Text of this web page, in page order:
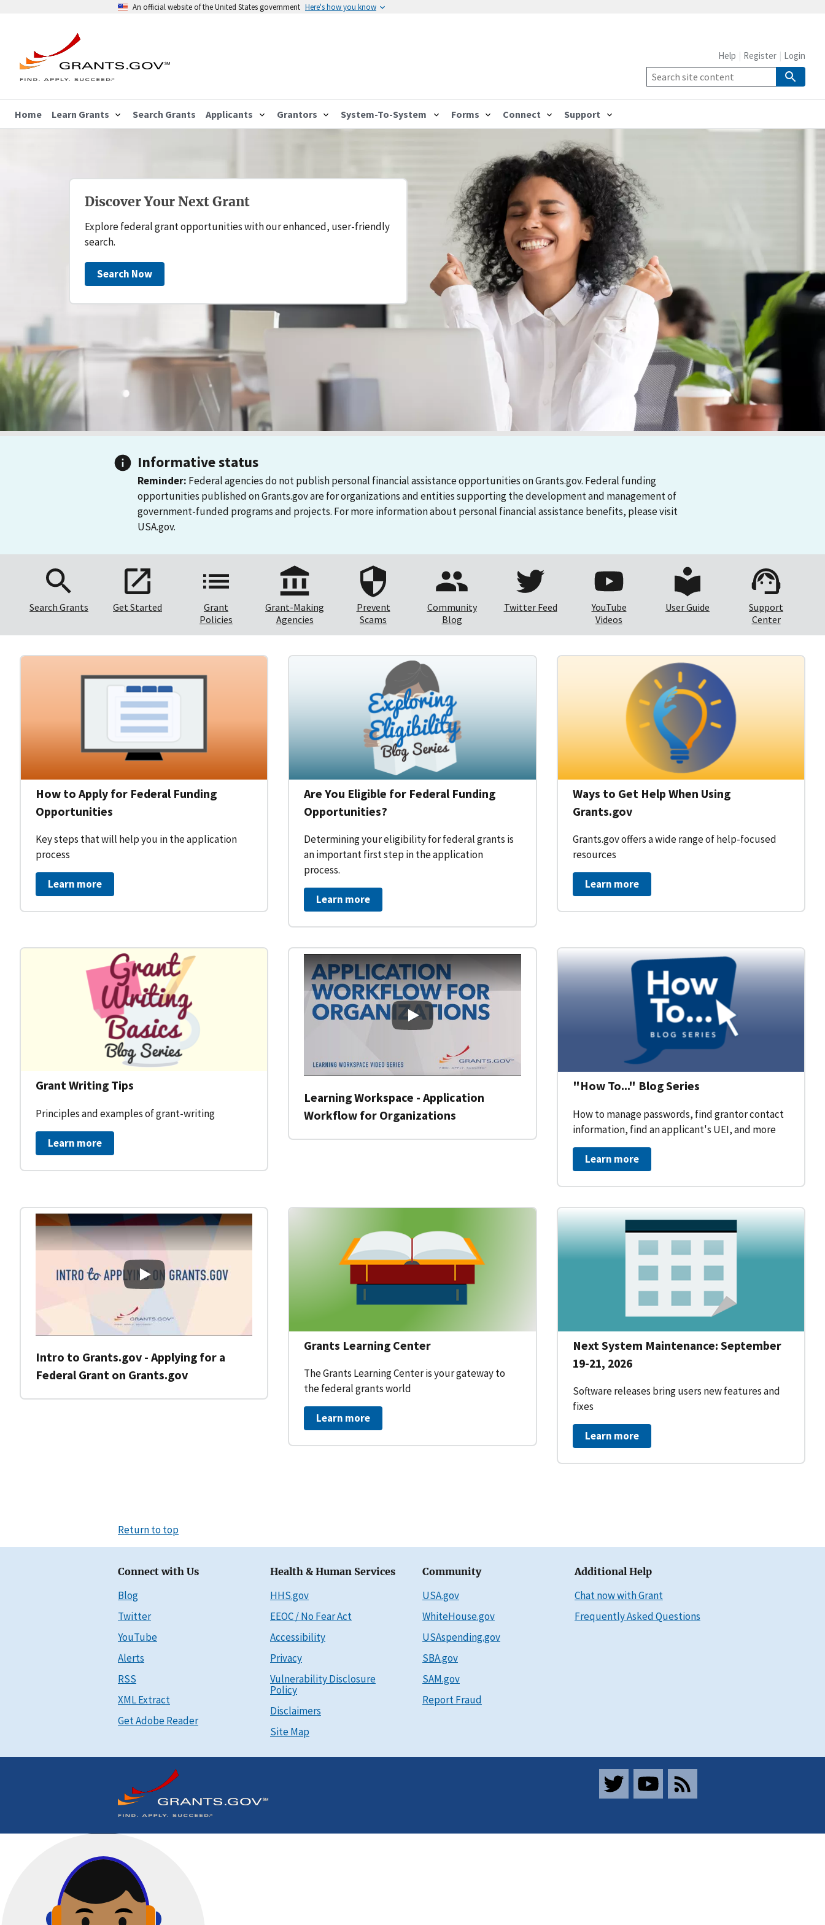
An official website of the United States government Here's how you know
Home Learn Grants Search Grants Applicants Grantors System-To-System Forms Connect Support
Help Register Login
Discover Your Next Grant
Explore federal grant opportunities with our enhanced, user-friendly
search.
Search Now
Informative status
Reminder: Federal agencies do not publish personal financial assistance opportunities on Grants.gov. Federal funding
opportunities published on Grants.gov are for organizations and entities supporting the development and management of
government-funded programs and projects. For more information about personal financial assistance benefits, please visit
USA.gov.
Search Grants Get Started
Grant
Policies
Grant-Making
Agencies
Prevent
Scams
Community
Blog
Twitter Feed
YouTube
Videos
User Guide
Support
Center
How to Apply for Federal Funding
Opportunities
Key steps that will help you in the application
process
Learn more
Are You Eligible for Federal Funding
Opportunities?
Determining your eligibility for federal grants is
an important first step in the application
process.
Learn more
Ways to Get Help When Using
Grants.gov
Grants.gov offers a wide range of help-focused
resources
Learn more
Grant Writing Tips
Principles and examples of grant-writing
Learn more
Learning Workspace - Application Workflow for Organizations
Learning Workspace - Application
Workflow for Organizations
"How To..." Blog Series
How to manage passwords, find grantor contact
information, find an applicant's UEI, and more
Learn more
Intro to Grants.gov - Applying for a Federal Grant on Grants.gov
Intro to Grants.gov - Applying for a
Federal Grant on Grants.gov
Grants Learning Center
The Grants Learning Center is your gateway to
the federal grants world
Learn more
Next System Maintenance: September
19-21, 2026
Software releases bring users new features and
fixes
Learn more
Return to top
Connect with Us
Blog
Twitter
YouTube
Alerts
RSS
XML Extract
Get Adobe Reader
Health & Human Services
HHS.gov
EEOC / No Fear Act
Accessibility
Privacy
Vulnerability Disclosure
Policy
Disclaimers
Site Map
Community
USA.gov
WhiteHouse.gov
USAspending.gov
SBA.gov
SAM.gov
Report Fraud
Additional Help
Chat now with Grant
Frequently Asked Questions